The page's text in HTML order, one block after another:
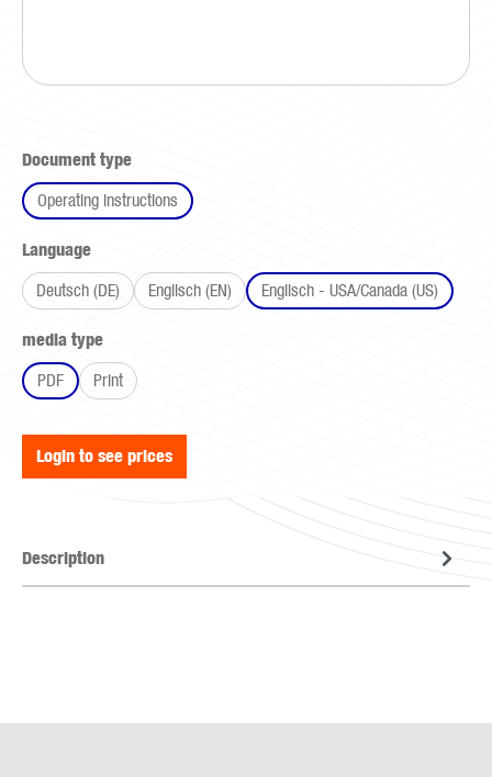
Select
Document type
Operating instructions
Select
Language
Deutsch (DE)
Englisch (EN) Englisch - USA/Canada (US)
Select
media type
PDF
Print
Login to see prices
Description